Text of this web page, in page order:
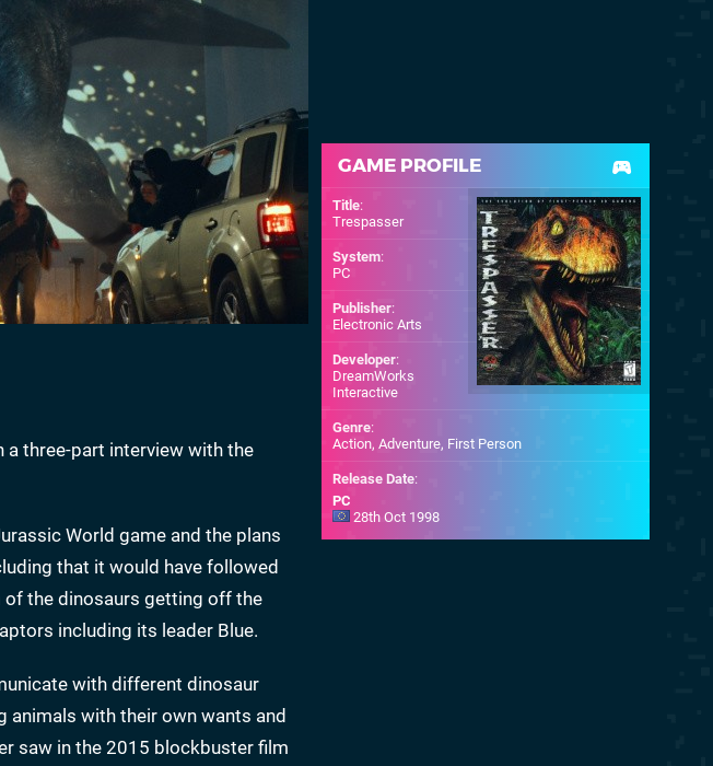
a three-part interview with the
World game and the plans
that it would have followed
of the dinosaurs getting off the
including its leader Blue.
with different dinosaur
animals with their own wants and
saw in the 2015 blockbuster film
GAME PROFILE
Title:
Trespasser
System:
PC
Publisher:
Electronic Arts
Developer:
DreamWorks
Interactive
Genre:
Action, Adventure, First Person
Release Date:
PC
28th Oct 1998